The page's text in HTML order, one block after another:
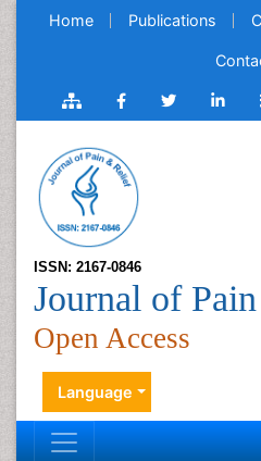
Home Publications
ISSN: 2167-0846
Journal of
Open Access
Language